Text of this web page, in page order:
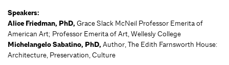
Speakers:
Alice Friedman, PhD, Grace Slack McNeil Professor Emerita of
American Art; Professor Emerita of Art, Wellesly College
Michelangelo Sabatino, PhD, Author, The Edith Farnsworth House:
Architecture, Preservation, Culture